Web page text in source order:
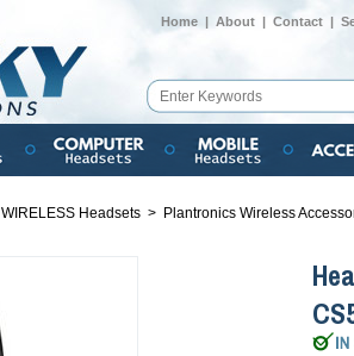
Home | About | Contact |
WIRELESS Headsets > Plantronics Wireless